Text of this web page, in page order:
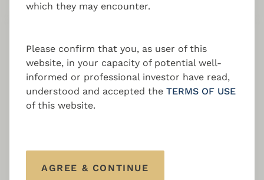
Support
A holistic approach with end-to-end fund
management of your Luxembourg / Cyprus /
which they may encounter.
Please confirm that you, as user of this
website, in your capacity of potential well-
informed or professional investor have read,
understood and accepted the TERMS OF USE
of this website.
AGREE & CONTINUE